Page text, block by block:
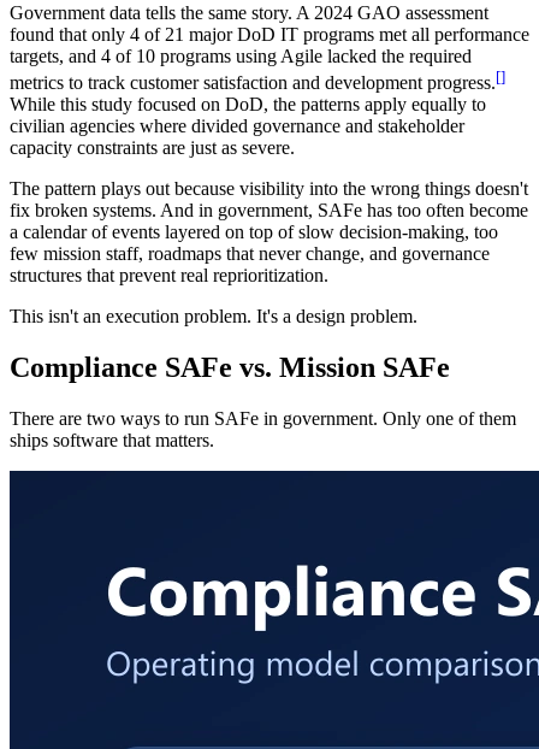
Government data tells the same story. A 2024 GAO assessment
found that only 4 of 21 major DoD IT programs met all performance
targets, and 4 of 10 programs using Agile lacked the required
metrics to track customer satisfaction and development progress.[]
While this study focused on DoD, the patterns apply equally to
civilian agencies where divided governance and stakeholder
capacity constraints are just as severe.
The pattern plays out because visibility into the wrong things doesn't
fix broken systems. And in government, SAFe has too often become
a calendar of events layered on top of slow decision-making, too
few mission staff, roadmaps that never change, and governance
structures that prevent real reprioritization.
This isn't an execution problem. It's a design problem.
Compliance SAFe vs. Mission SAFe
There are two ways to run SAFe in government. Only one of them
ships software that matters.